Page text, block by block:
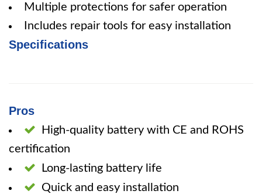
Multiple protections for safer operation
Includes repair tools for easy installation
Specifications
Pros
High-quality battery with CE and ROHS
certification
Long-lasting battery life
Quick and easy installation